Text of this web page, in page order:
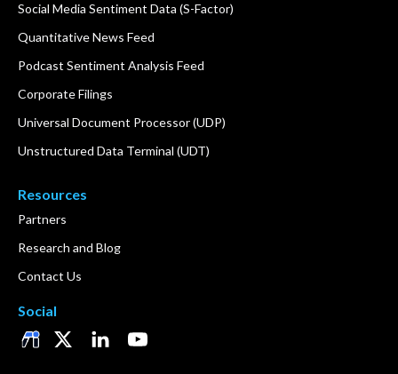
Social Media Sentiment Data (S-Factor)
Quantitative News Feed
Podcast Sentiment Analysis Feed
Corporate Filings
Universal Document Processor (UDP)
Unstructured Data Terminal (UDT)
Resources
Partners
Research and Blog
Contact Us
Social